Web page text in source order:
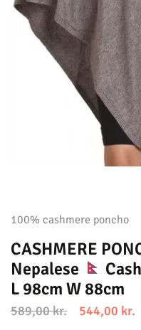
100% cashmere poncho
CASHMERE
Nepalese
L 98cm W 88cm
589,00kr. 544,00 kr.